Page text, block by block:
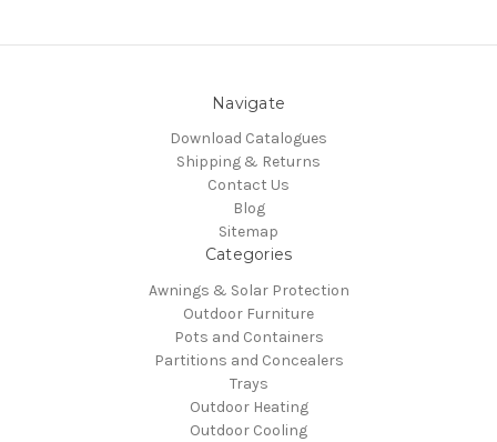
Navigate
Download Catalogues
Shipping & Returns
Contact Us
Blog
Sitemap
Categories
Awnings & Solar Protection
Outdoor Furniture
Pots and Containers
Partitions and Concealers
Trays
Outdoor Heating
Outdoor Cooling